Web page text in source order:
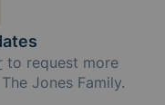
to request more
The Jones Family.